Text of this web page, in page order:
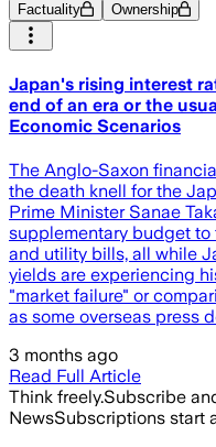
Factuality Ownership
Japan's rising interest
end of an era or the
Economic Scenarios
The Anglo-Saxon
the death knell for the
Prime Minister Sanae
supplementary budget
and utility bills, all while
yields are experiencing
"market failure" or
as some overseas press
3 months ago
Read Full Article
Think freely.Subscribe
NewsSubscriptions start